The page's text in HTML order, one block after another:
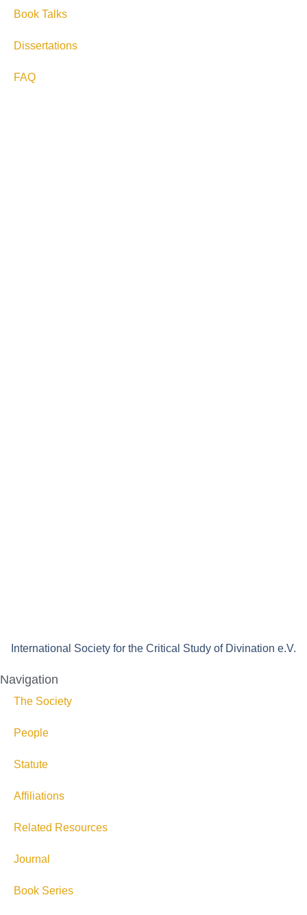
Book Talks
Dissertations
FAQ
International Society for the Critical Study of Divination e.V.
Navigation
The Society
People
Statute
Affiliations
Related Resources
Journal
Book Series